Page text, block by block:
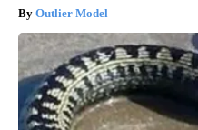
Outlier Model